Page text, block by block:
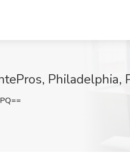
Philadelphia,